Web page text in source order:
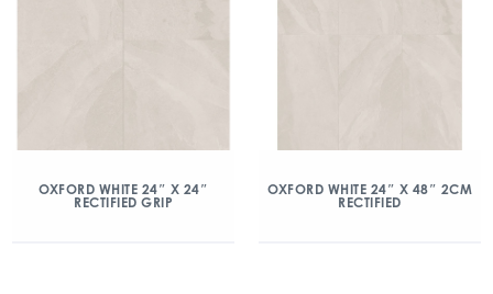
OXFORD WHITE 24″ X 24″
RECTIFIED GRIP
OXFORD WHITE 24″ X 48″ 2CM
RECTIFIED